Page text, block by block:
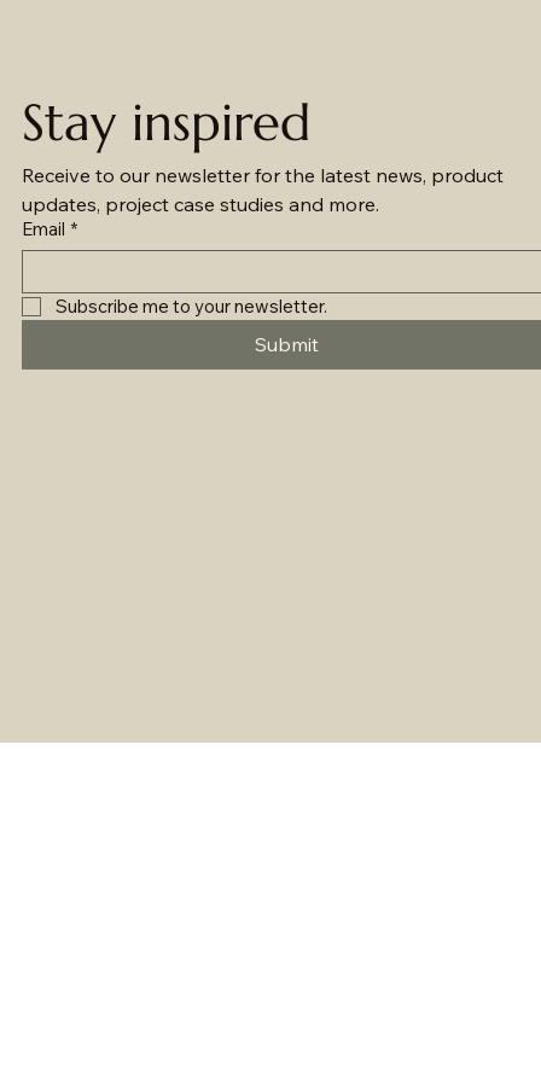
Stay inspired
Receive to our newsletter for the latest news, product
updates, project case studies and more.
Email *
Subscribe me to your newsletter.
Submit